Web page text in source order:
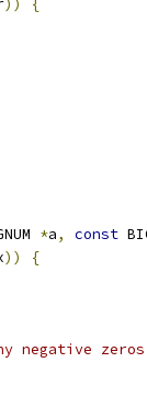
))
{
*a, const
))
{
zeros